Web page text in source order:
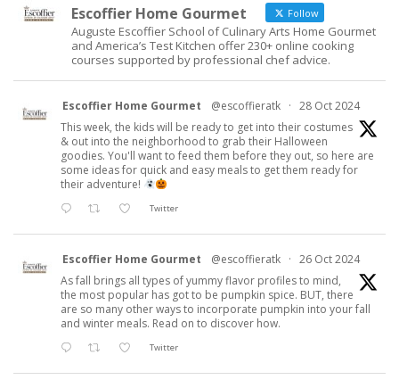
Escoffier Home Gourmet Follow
Auguste Escoffier School of Culinary Arts Home Gourmet
and America’s Test Kitchen offer 230+ online cooking
courses supported by professional chef advice.
Escoffier Home Gourmet @escoffieratk · 28 Oct 2024
This week, the kids will be ready to get into their costumes
& out into the neighborhood to grab their Halloween
goodies. You'll want to feed them before they out, so here are
some ideas for quick and easy meals to get them ready for
their adventure!
Twitter
Escoffier Home Gourmet @escoffieratk · 26 Oct 2024
As fall brings all types of yummy flavor profiles to mind,
the most popular has got to be pumpkin spice. BUT, there
are so many other ways to incorporate pumpkin into your fall
and winter meals. Read on to discover how.
Twitter